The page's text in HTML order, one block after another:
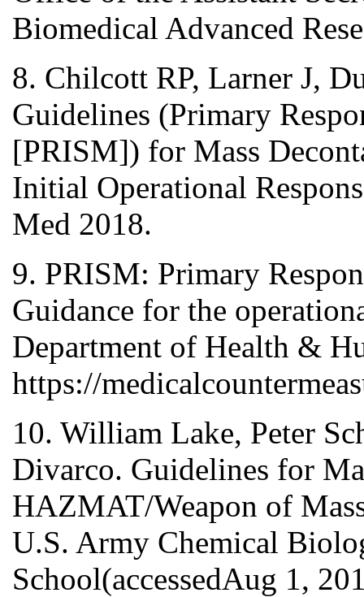
Biomedical Advanced
8. Chilcott RP, Larner J,
Guidelines (Primary
[PRISM]) for Mass
Initial Operational
Med 2018.
9. PRISM: Primary
Guidance for the
Department of Health &
https://
10. William Lake, Peter
Divarco. Guidelines for
HAZMAT/Weapon of
U.S. Army Chemical
School(accessedAug 1,